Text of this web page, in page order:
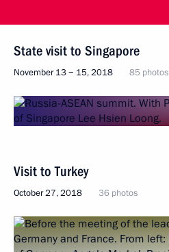
State visit to Singapore
November 13 − 15, 2018 85 photos
Visit to Turkey
October 27, 2018 36 photos